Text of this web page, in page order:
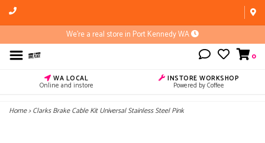
We're a real store in Port Kennedy WA
0
WA LOCAL
Online and instore
INSTORE WORKSHOP
Powered by Coffee
Home>Clarks Brake Cable Kit Universal Stainless Steel Pink